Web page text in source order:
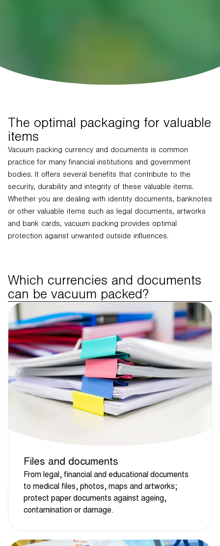
The optimal packaging for valuable
items
Vacuum packing currency and documents is common
practice for many financial institutions and government
bodies. It offers several benefits that contribute to the
security, durability and integrity of these valuable items.
Whether you are dealing with identity documents, banknotes
or other valuable items such as legal documents, artworks
and bank cards, vacuum packing provides optimal
protection against unwanted outside influences.
Which currencies and documents
can be vacuum packed?
Files and documents
From legal, financial and educational documents
to medical files, photos, maps and artworks;
protect paper documents against ageing,
contamination or damage.